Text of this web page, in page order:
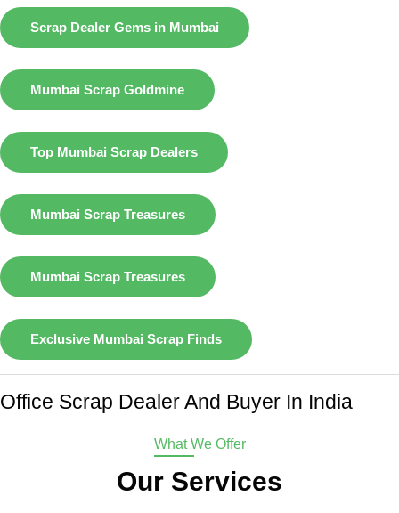
Scrap Dealer Gems in Mumbai
Mumbai Scrap Goldmine
Top Mumbai Scrap Dealers
Mumbai Scrap Treasures
Mumbai Scrap Treasures
Exclusive Mumbai Scrap Finds
Office Scrap Dealer And Buyer In India
What We Offer
Our Services